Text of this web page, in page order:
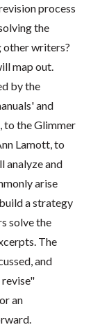
process
the
other writers?
map out.
by the
and
to the Glimmer
Lamott, to
analyze and
arise
a strategy
solve the
The
and
an